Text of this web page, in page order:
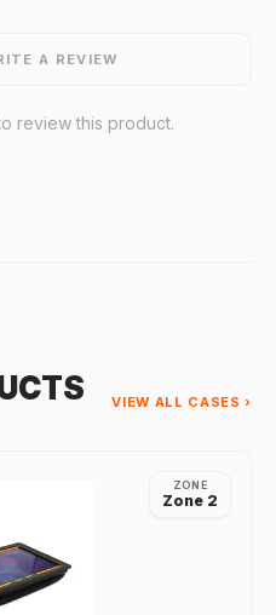
A REVIEW
review this product.
VIEW ALL CASES ›
ZONE
Zone 2